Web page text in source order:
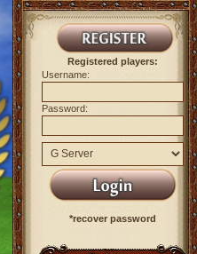
Registered players:
Username:
Password:
*recover password